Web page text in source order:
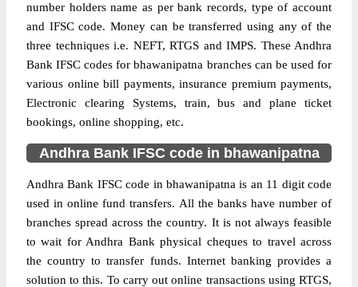
number holders name as per bank records, type of account
and IFSC code. Money can be transferred using any of the
three techniques i.e. NEFT, RTGS and IMPS. These Andhra
Bank IFSC codes for bhawanipatna branches can be used for
various online bill payments, insurance premium payments,
Electronic clearing Systems, train, bus and plane ticket
bookings, online shopping, etc.
Andhra Bank IFSC code in bhawanipatna
Andhra Bank IFSC code in bhawanipatna is an 11 digit code
used in online fund transfers. All the banks have number of
branches spread across the country. It is not always feasible
to wait for Andhra Bank physical cheques to travel across
the country to transfer funds. Internet banking provides a
solution to this. To carry out online transactions using RTGS,